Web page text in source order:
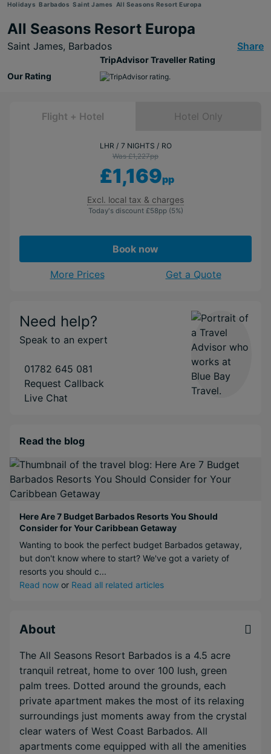
Holidays Barbados Saint James All Seasons Resort Europa
All Seasons Resort Europa
Saint James, Barbados Share
Our Rating
TripAdvisor Traveller Rating
Flight + Hotel Hotel Only
LHR 7 NIGHTS RO
Was £1,227pp
£1,169pp
Excl. local tax & charges
Today's discount £58pp (5%)
Book now
More Prices Get a Quote
Need help?
Speak to an expert
01782 645 081
Request Callback
Live Chat
Read the blog
Here Are 7 Budget Barbados Resorts You Should
Consider for Your Caribbean Getaway
Wanting to book the perfect budget Barbados getaway,
but don't know where to start? We've got a variety of
resorts you should c...
Read now or Read all related articles
About
The All Seasons Resort Barbados is a 4.5 acre
tranquil retreat, home to over 100 lush, green
palm trees. Dotted around the grounds, each
private apartment makes the most of its relaxing
surroundings just moments away from the crystal
clear waters of West Coast Barbados. All
apartments come equipped with all the amenities